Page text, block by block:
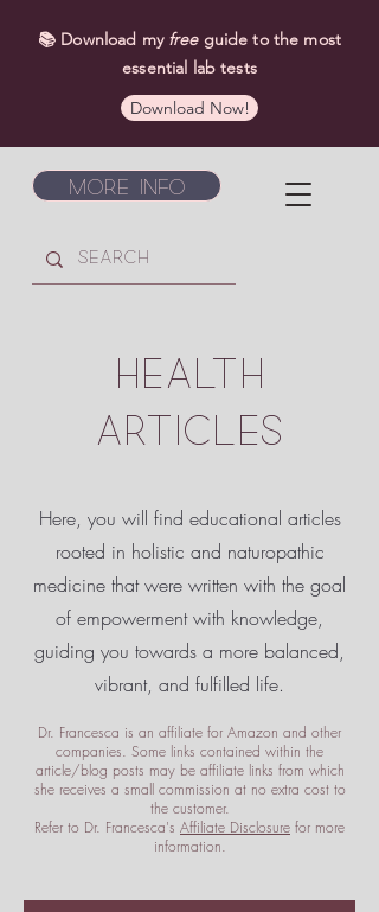
More Info
📚 Download my freeguide to the most
essential lab tests
Download Now!
HEALTH
ARTICLES
Here, you will find educational articles
rooted in holistic and naturopathic
medicine that were written with the goal
of empowermentwith knowledge,
guiding you towards a more balanced,
vibrant, and fulfilled life.
Dr. Francesca is an affiliate for Amazon and other
companies. Some links contained within the
article/blog posts may be affiliate links from which
she receives a small commission at no extra cost to
the customer.
Refer to Dr. Francesca's Affiliate Disclosure for more
information.